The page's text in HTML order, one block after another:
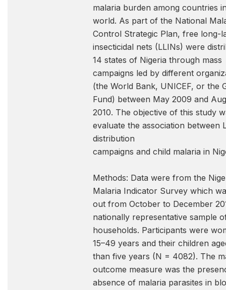
malaria burden among countries
world. As part of the National
Control Strategic Plan, free long-
insecticidal nets (LLINs) were
14 states of Nigeria through mass
campaigns led by different
(the World Bank, UNICEF, or the
Fund) between May 2009 and
2010. The objective of this study
evaluate the association between
distribution
campaigns and child malaria in
Methods: Data were from the
Malaria Indicator Survey which
out from October to December
nationally representative sample
households. Participants were
15–49 years and their children
than five years (N = 4082). The
outcome measure was the
absence of malaria parasites in